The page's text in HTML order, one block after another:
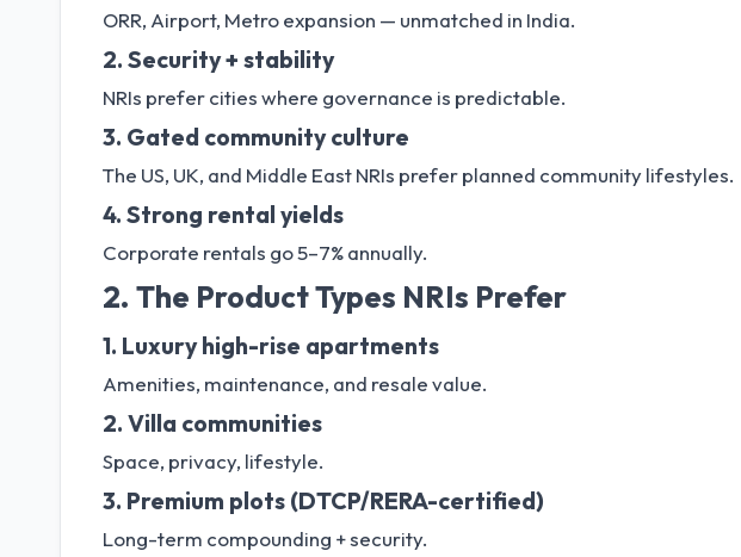
ORR, Airport, Metro expansion — unmatched in India.
2. Security + stability
NRIs prefer cities where governance is predictable.
3. Gated community culture
The US, UK, and Middle East NRIs prefer planned community lifestyles.
4. Strong rental yields
Corporate rentals go 5–7% annually.
2. The Product Types NRIs Prefer
1. Luxury high-rise apartments
Amenities, maintenance, and resale value.
2. Villa communities
Space, privacy, lifestyle.
3. Premium plots (DTCP/RERA-certified)
Long-term compounding + security.